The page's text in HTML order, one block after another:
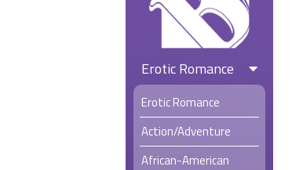
Erotic Romance
Erotic Romance
Action/Adventure
African-American